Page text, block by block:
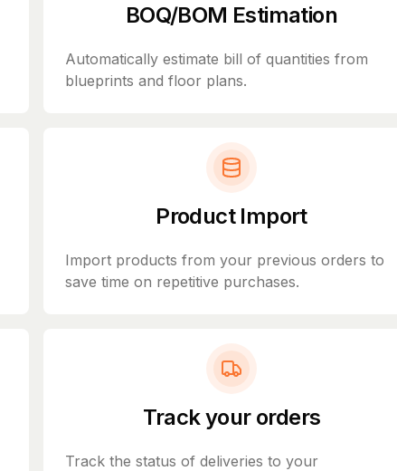
BOQ/BOM Estimation
Automatically estimate bill of quantities from
blueprints and floor plans.
Product Import
Import products from your previous orders to
save time on repetitive purchases.
Track your orders
Track the status of deliveries to your